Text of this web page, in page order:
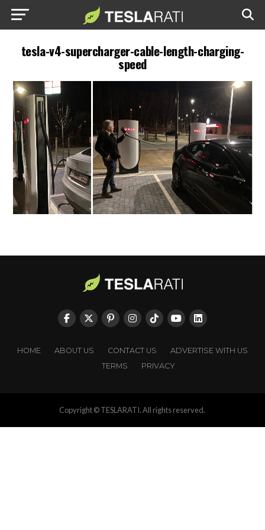
tesla-v4-supercharger-cable-length-charging-
speed
HOME ABOUT US CONTACT US
ADVERTISE WITH US
TERMS
PRIVACY
Copyright © TESLARATI. All rights reserved.